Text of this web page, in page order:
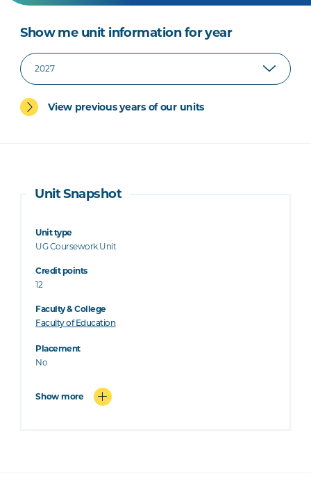
Show me unit information for year
View previous years of our units
Unit Snapshot
Unit type
UG Coursework Unit
Credit points
12
Faculty & College
Faculty of Education
Placement
No
Show more